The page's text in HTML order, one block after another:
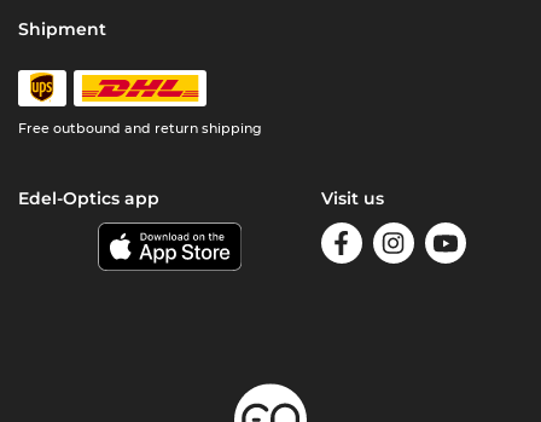
Shipment
Free outbound and return shipping
Edel-Optics app Visit us